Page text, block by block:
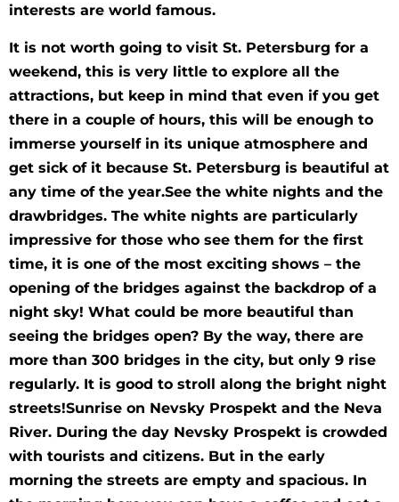
interests are world famous.
It is not worth going to visit St. Petersburg for a
weekend, this is very little to explore all the
attractions, but keep in mind that even if you get
there in a couple of hours, this will be enough to
immerse yourself in its unique atmosphere and
get sick of it because St. Petersburg is beautiful at
any time of the year.See the white nights and the
drawbridges. The white nights are particularly
impressive for those who see them for the first
time, it is one of the most exciting shows – the
opening of the bridges against the backdrop of a
night sky! What could be more beautiful than
seeing the bridges open? By the way, there are
more than 300 bridges in the city, but only 9 rise
regularly. It is good to stroll along the bright night
streets!Sunrise on Nevsky Prospekt and the Neva
River. During the day Nevsky Prospekt is crowded
with tourists and citizens. But in the early
morning the streets are empty and spacious. In